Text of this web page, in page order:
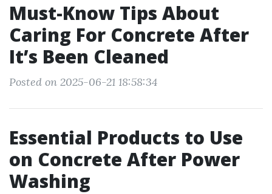
Must-Know Tips About
Caring For Concrete After
It’s Been Cleaned
Posted on 2025-06-21 18:58:34
Essential Products to Use
on Concrete After Power
Washing